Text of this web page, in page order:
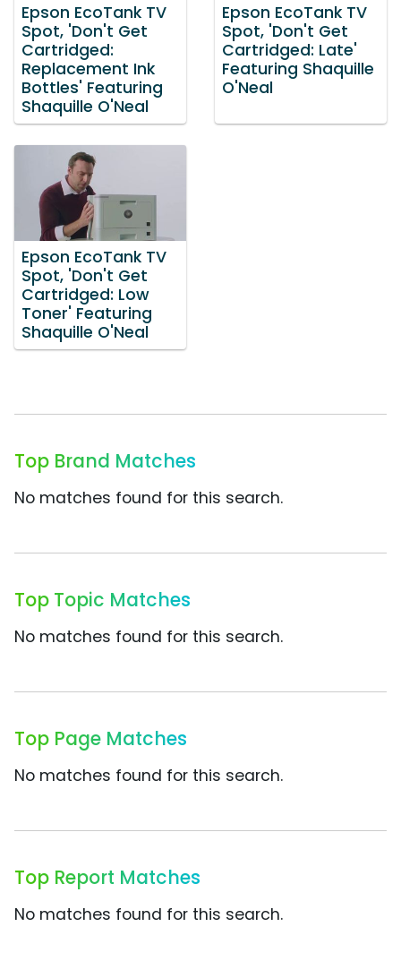
Epson EcoTank TV
Spot, 'Don't Get
Cartridged:
Replacement Ink
Bottles' Featuring
Shaquille O'Neal
Epson EcoTank TV
Spot, 'Don't Get
Cartridged: Late'
Featuring Shaquille
O'Neal
Epson EcoTank TV
Spot, 'Don't Get
Cartridged: Low
Toner' Featuring
Shaquille O'Neal
Top Brand Matches
No matches found for this search.
Top Topic Matches
No matches found for this search.
Top Page Matches
No matches found for this search.
Top Report Matches
No matches found for this search.